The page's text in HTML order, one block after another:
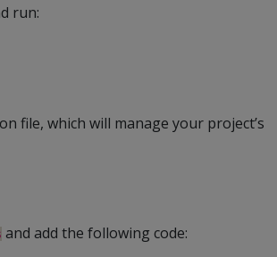
run:
file, which will manage your project’s
and add the following code: